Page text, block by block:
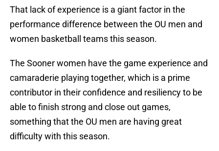
That lack of experience is a giant factor in the
performance difference between the OU men and
women basketball teams this season.
The Sooner women have the game experience and
camaraderie playing together, which is a prime
contributor in their confidence and resiliency to be
able to finish strong and close out games,
something that the OU men are having great
difficulty with this season.